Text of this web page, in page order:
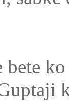
bete